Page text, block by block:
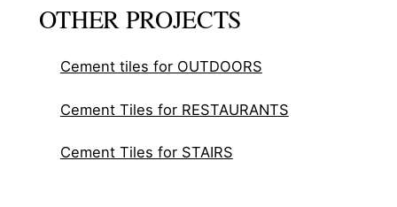
OTHER PROJECTS
Cement tiles for OUTDOORS
Cement Tiles for RESTAURANTS
Cement Tiles for STAIRS